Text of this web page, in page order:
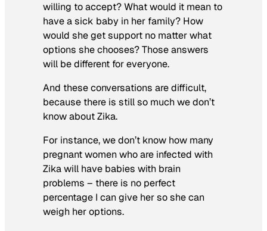
willing to accept? What would it mean to
have a sick baby in her family? How
would she get support no matter what
options she chooses? Those answers
will be different for everyone.
And these conversations are difficult,
because there is still so much we don’t
know about Zika.
For instance, we don’t know how many
pregnant women who are infected with
Zika will have babies with brain
problems – there is no perfect
percentage I can give her so she can
weigh her options.